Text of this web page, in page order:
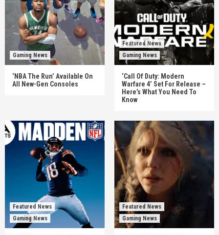
Gaming News
‘NBA The Run’ Available On
All New-Gen Consoles
Featured News
Gaming News
‘Call Of Duty: Modern
Warfare 4’ Set For Release –
Here’s What You Need To
Know
Featured News
Gaming News
Featured News
Gaming News